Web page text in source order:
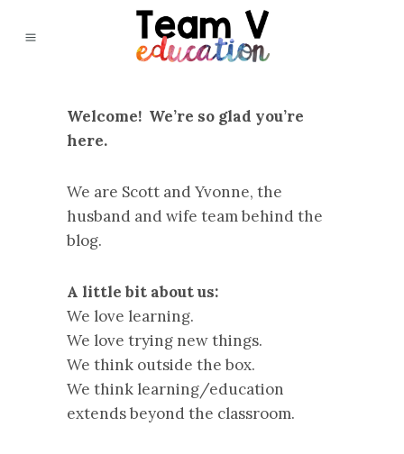
Welcome! We’re so glad you’re
here.
We are Scott and Yvonne, the
husband and wife team behind the
blog.
A little bit about us:
We love learning.
We love trying new things.
We think outside the box.
We think learning/education
extends beyond the classroom.